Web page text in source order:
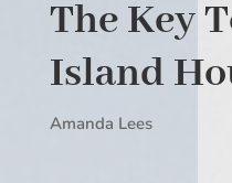
The Key
Island
Amanda Lees